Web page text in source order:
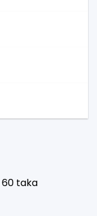
60 taka